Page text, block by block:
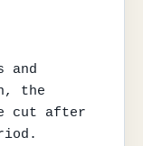
and
the
cut after